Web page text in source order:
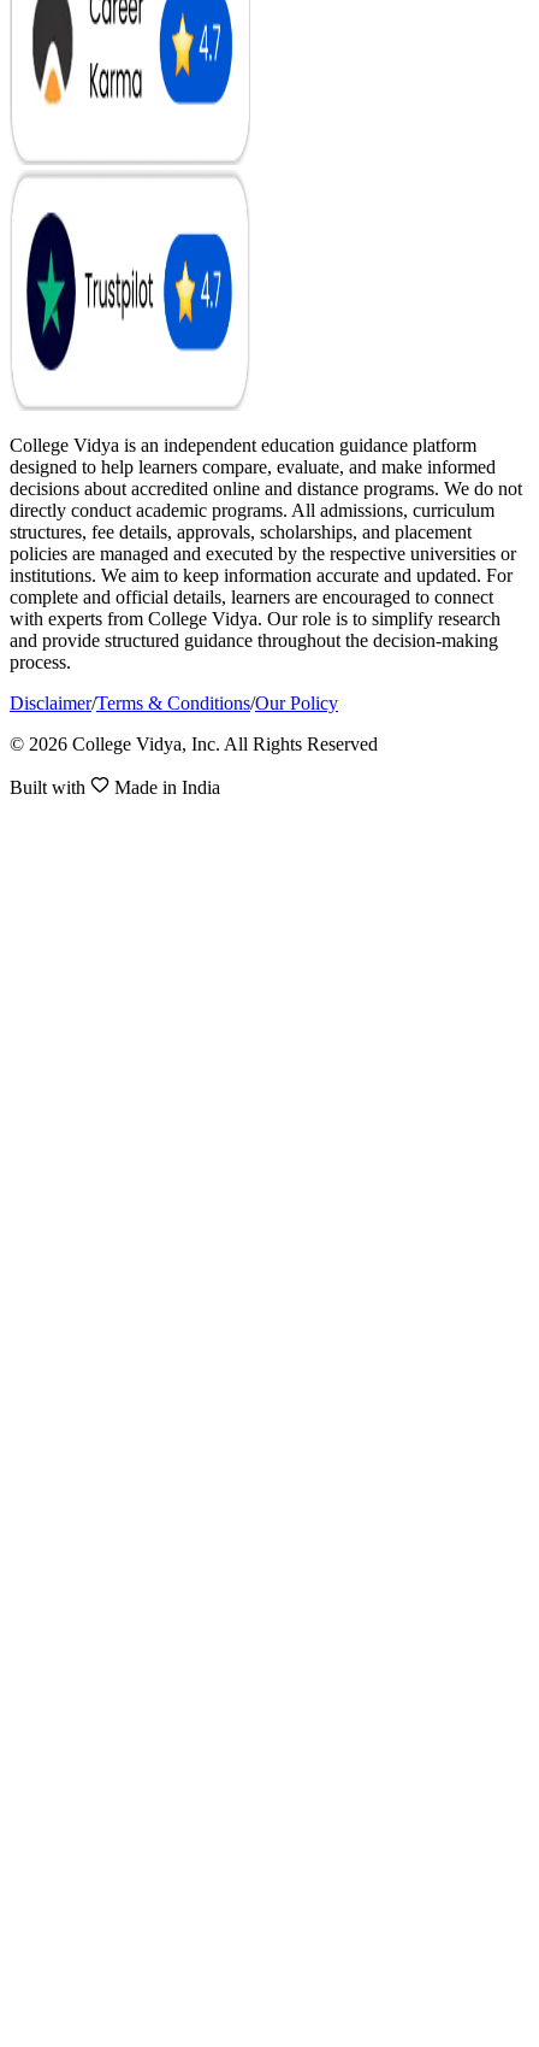
College Vidya is an independent education guidance platform
designed to help learners compare, evaluate, and make informed
decisions about accredited online and distance programs. We do not
directly conduct academic programs. All admissions, curriculum
structures, fee details, approvals, scholarships, and placement
policies are managed and executed by the respective universities or
institutions. We aim to keep information accurate and updated. For
complete and official details, learners are encouraged to connect
with experts from College Vidya. Our role is to simplify research
and provide structured guidance throughout the decision-making
process.
Disclaimer/Terms & Conditions/Our Policy
© 2026 College Vidya, Inc. All Rights Reserved
Built with Made in India